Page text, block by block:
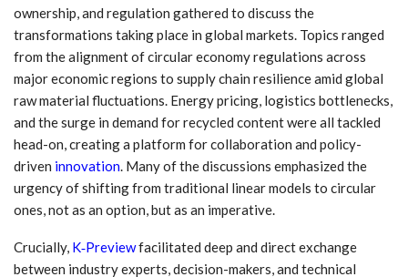
ownership, and regulation gathered to discuss the
transformations taking place in global markets. Topics ranged
from the alignment of circular economy regulations across
major economic regions to supply chain resilience amid global
raw material fluctuations. Energy pricing, logistics bottlenecks,
and the surge in demand for recycled content were all tackled
head-on, creating a platform for collaboration and policy-
driven innovation. Many of the discussions emphasized the
urgency of shifting from traditional linear models to circular
ones, not as an option, but as an imperative.
Crucially, K‑Previewfacilitated deep and direct exchange
between industry experts, decision-makers, and technical